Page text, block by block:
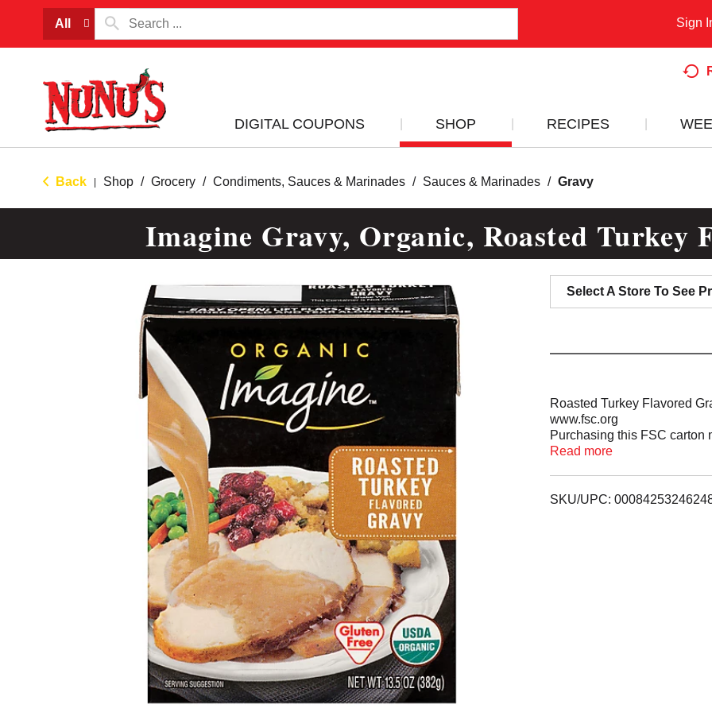
All Sign
DIGITAL COUPONS SHOP RECIPES
Back Shop / Grocery / Condiments, Sauces & Marinades / Sauces & Marinades / Gravy
Imagine Gravy, Organic, Roasted Turkey
Select A Store To See
Roasted Turkey Flavored
www.fsc.org
Purchasing this FSC carton
management worldwide.
real ingredients.
Read more
SKU/UPC: